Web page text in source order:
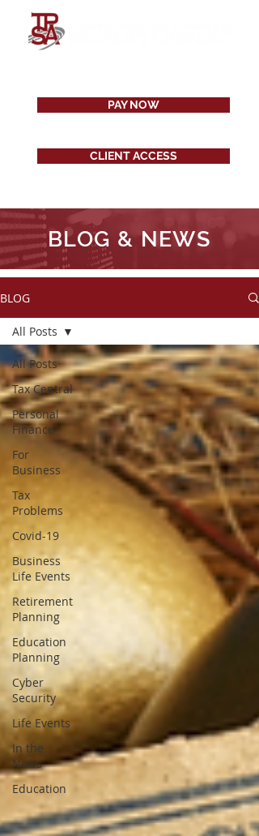
PAY NOW
CLIENT ACCESS
BLOG & NEWS
BLOG
All Posts
Tax Central
Personal
Finance
For
Business
Tax
Problems
Covid-19
Business
Life Events
Retirement
Planning
Education
Planning
Cyber
Security
Life Events
In the
News
Education
All Posts